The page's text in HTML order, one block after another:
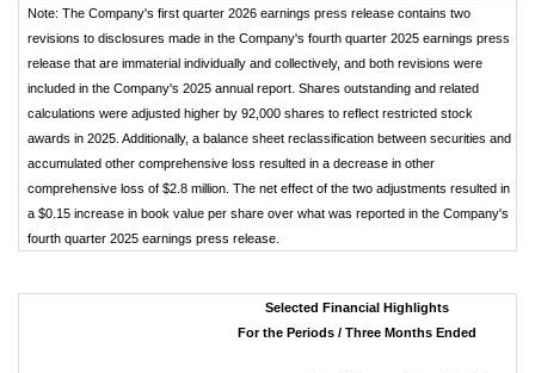
Note: The Company's first quarter 2026 earnings press release contains two
revisions to disclosures made in the Company's fourth quarter 2025 earnings press
release that are immaterial individually and collectively, and both revisions were
included in the Company's 2025 annual report. Shares outstanding and related
calculations were adjusted higher by 92,000 shares to reflect restricted stock
awards in 2025. Additionally, a balance sheet reclassification between securities and
accumulated other comprehensive loss resulted in a decrease in other
comprehensive loss of $2.8 million. The net effect of the two adjustments resulted in
a $0.15 increase in book value per share over what was reported in the Company's
fourth quarter 2025 earnings press release.
Selected Financial Highlights
For the Periods / Three Months Ended